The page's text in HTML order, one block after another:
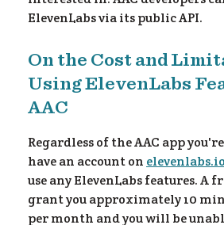
ElevenLabs via its public API.
On the Cost and
Using ElevenLabs
AAC
Regardless of the AAC app
have an account on elevenlabs.io
use any ElevenLabs features. A
grant you approximately 10
per month and you will be